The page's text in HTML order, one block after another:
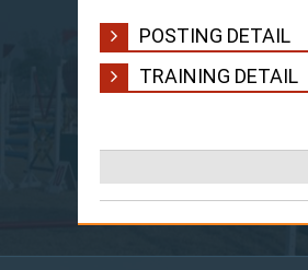
POSTING DETAIL
TRAINING DETAIL